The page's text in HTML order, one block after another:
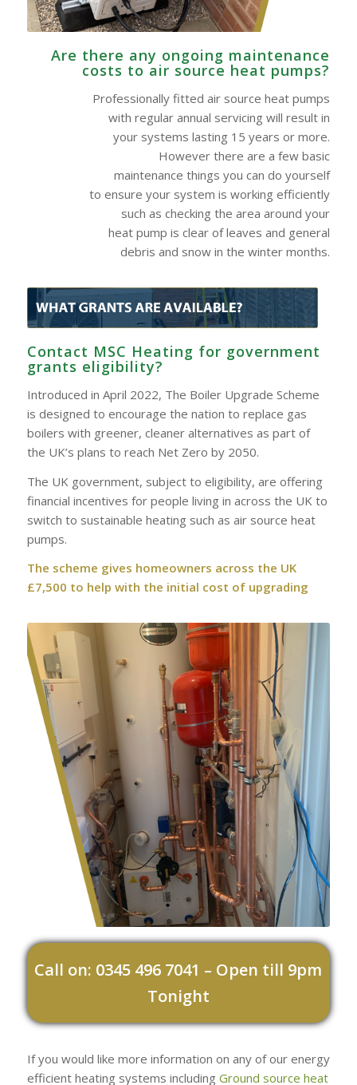
Are there any ongoing maintenance
costs to air source heat pumps?
Professionally fitted air source heat pumps
with regular annual servicing will result in
your systems lasting 15 years or more.
However there are a few basic
maintenance things you can do yourself
to ensure your system is working efficiently
such as checking the area around your
heat pump is clear of leaves and general
debris and snow in the winter months.
Contact MSC Heating for government
grants eligibility?
Introduced in April 2022, The Boiler Upgrade Scheme
is designed to encourage the nation to replace gas
boilers with greener, cleaner alternatives as part of
the UK’s plans to reach Net Zero by 2050.
The UK government, subject to eligibility, are offering
financial incentives for people living in across the UK to
switch to sustainable heating such as air source heat
pumps.
The scheme gives homeowners across the UK
£7,500 to help with the initial cost of upgrading
Call on: 0345 496 7041 – Open till 9pm
Tonight
If you would like more information on any of our energy
efficient heating systems including Ground source heat